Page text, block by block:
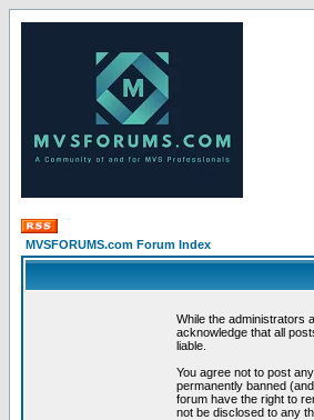
MVSFORUMS.com Forum Index
While the administrators
acknowledge that all
liable.
You agree not to post
permanently banned
forum have the right to
not be disclosed to any